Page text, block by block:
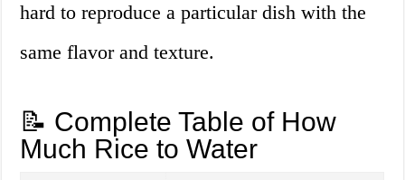
hard to reproduce a particular dish with the
same flavor and texture.
📝 Complete Table of How
Much Rice to Water